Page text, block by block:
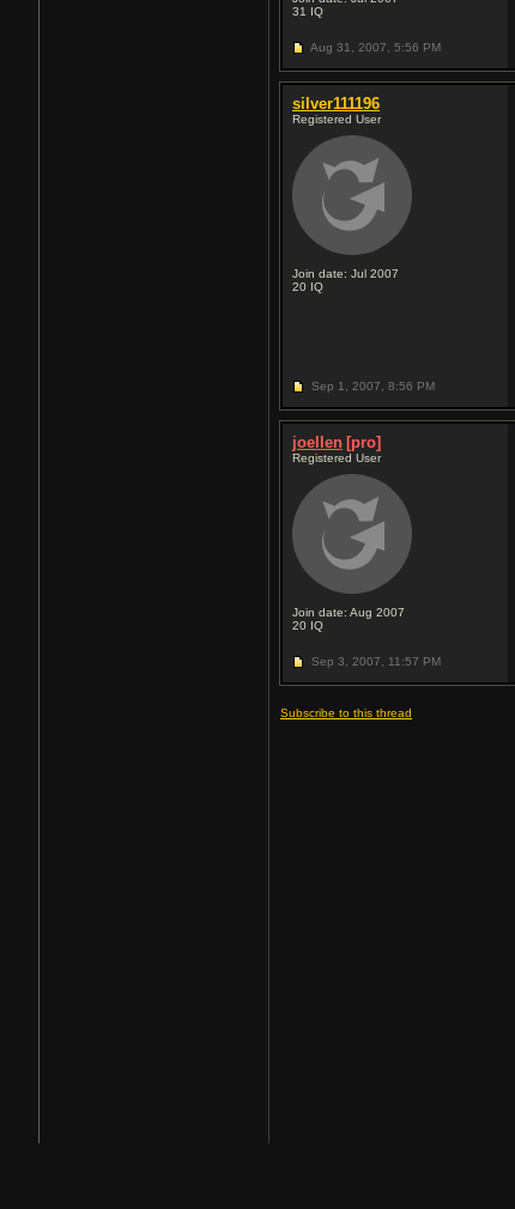
31 IQ
Aug 31, 2007, 5:56 PM
silver111196
Registered User
Join date: Jul 2007
20 IQ
Sep 1, 2007, 8:56 PM
joellen [pro]
Registered User
Join date: Aug 2007
20 IQ
Sep 3, 2007, 11:57 PM
Subscribe to this thread